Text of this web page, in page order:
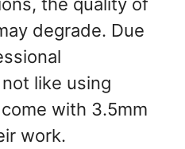
degrade. Due
like using
with 3.5mm
work.